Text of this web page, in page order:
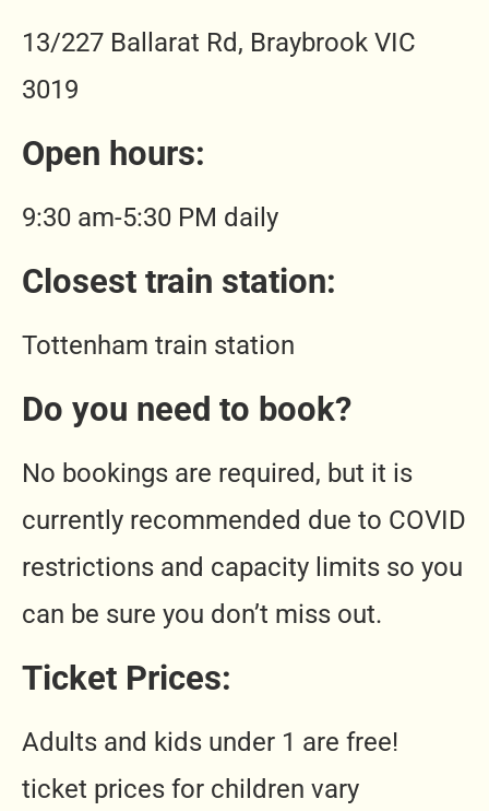
13/227 Ballarat Rd, Braybrook VIC
3019
Open hours:
9:30 am-5:30 PM daily
Closest train station:
Tottenham train station
Do you need to book?
No bookings are required, but it is
currently recommended due to COVID
restrictions and capacity limits so you
can be sure you don’t miss out.
Ticket Prices:
Adults and kids under 1 are free!
ticket prices for children vary